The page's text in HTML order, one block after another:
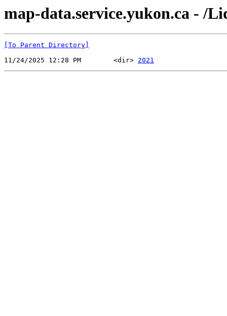
map-data.service.yukon.ca - /
[To Parent Directory]
11/24/2025 12:28 PM        <dir> 2021